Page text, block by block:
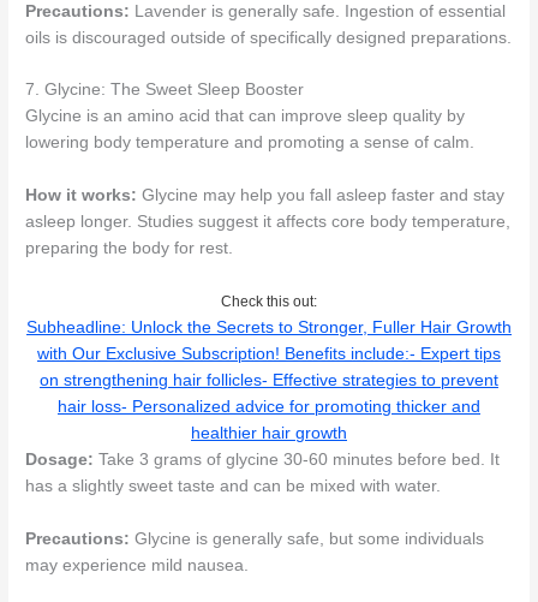
Precautions: Lavender is generally safe. Ingestion of essential
oils is discouraged outside of specifically designed preparations.
7. Glycine: The Sweet Sleep Booster
Glycine is an amino acid that can improve sleep quality by
lowering body temperature and promoting a sense of calm.
How it works: Glycine may help you fall asleep faster and stay
asleep longer. Studies suggest it affects core body temperature,
preparing the body for rest.
Check this out:
Subheadline: Unlock the Secrets to Stronger, Fuller Hair Growth
with Our Exclusive Subscription! Benefits include:- Expert tips
on strengthening hair follicles- Effective strategies to prevent
hair loss- Personalized advice for promoting thicker and
healthier hair growth
Dosage: Take 3 grams of glycine 30-60 minutes before bed. It
has a slightly sweet taste and can be mixed with water.
Precautions: Glycine is generally safe, but some individuals
may experience mild nausea.